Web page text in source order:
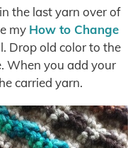
the last yarn over of
my How to Change
Drop old color to the
When you add your
carried yarn.